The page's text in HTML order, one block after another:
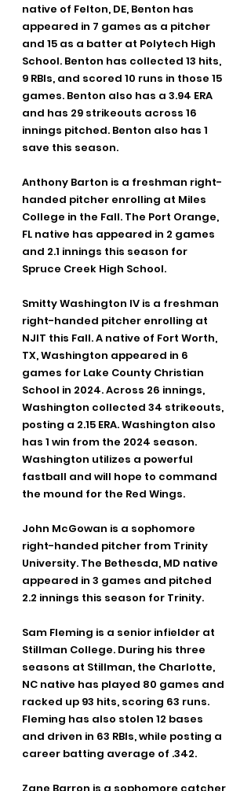
native of Felton, DE, Benton has
appeared in 7 games as a pitcher
and 15 as a batter at Polytech High
School. Benton has collected 13 hits,
9 RBIs, and scored 10 runs in those 15
games. Benton also has a 3.94 ERA
and has 29 strikeouts across 16
innings pitched. Benton also has 1
save this season.
Anthony Barton is a freshman right-
handed pitcher enrolling at Miles
College in the Fall. The Port Orange,
FL native has appeared in 2 games
and 2.1 innings this season for
Spruce Creek High School.
Smitty Washington IV is a freshman
right-handed pitcher enrolling at
NJIT this Fall. A native of Fort Worth,
TX, Washington appeared in 6
games for Lake County Christian
School in 2024. Across 26 innings,
Washington collected 34 strikeouts,
posting a 2.15 ERA. Washington also
has 1 win from the 2024 season.
Washington utilizes a powerful
fastball and will hope to command
the mound for the Red Wings.
John McGowan is a sophomore
right-handed pitcher from Trinity
University. The Bethesda, MD native
appeared in 3 games and pitched
2.2 innings this season for Trinity.
Sam Fleming is a senior infielder at
Stillman College. During his three
seasons at Stillman, the Charlotte,
NC native has played 80 games and
racked up 93 hits, scoring 63 runs.
Fleming has also stolen 12 bases
and driven in 63 RBIs, while posting a
career batting average of .342.